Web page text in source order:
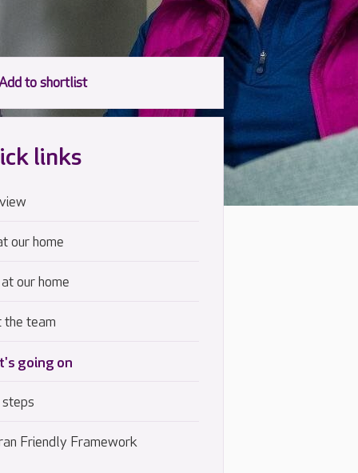
links
our home
our home
the team
going on
Friendly Framework